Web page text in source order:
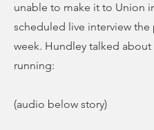
unable to make it to Union
scheduled live interview the
week. Hundley talked about
running:
(audio below story)